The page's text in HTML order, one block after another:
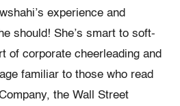
experience and
should! She’s smart to soft-
of corporate cheerleading and
familiar to those who read
the Wall Street